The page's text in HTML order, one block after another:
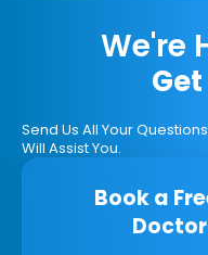
We're
Send Us All Your
Will Assist You.
Book a